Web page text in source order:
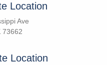
Location
Ave
73662
Location